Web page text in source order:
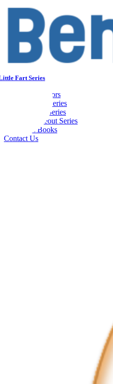
Skip
Home
About the Authors
My Little Fart Series
Hockey Wars Series
Softball Strikeout Series
Children’s Books
Contact Us
Fart Series